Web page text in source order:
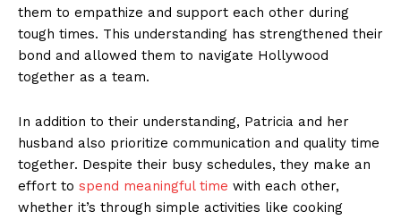
them to empathize and support⁤ each ‌other during ​
tough times. This ​understanding has strengthened their‍
bond ⁣and allowed them to navigate Hollywood
together as a team.
In⁣ addition to ⁤their understanding, Patricia and her
husband also prioritize communication and quality time
together.⁤ Despite their ⁤busy schedules, they‍ make an
effort to spend meaningful time with each other,
whether it’s through simple activities like cooking